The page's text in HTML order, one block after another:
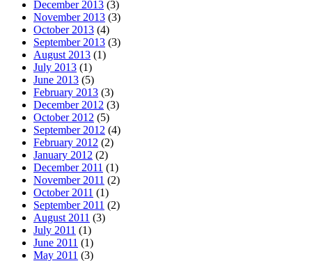
December 2013 (3)
November 2013 (3)
October 2013 (4)
September 2013 (3)
August 2013 (1)
July 2013 (1)
June 2013 (5)
February 2013 (3)
December 2012 (3)
October 2012 (5)
September 2012 (4)
February 2012 (2)
January 2012 (2)
December 2011 (1)
November 2011 (2)
October 2011 (1)
September 2011 (2)
August 2011 (3)
July 2011 (1)
June 2011 (1)
May 2011 (3)